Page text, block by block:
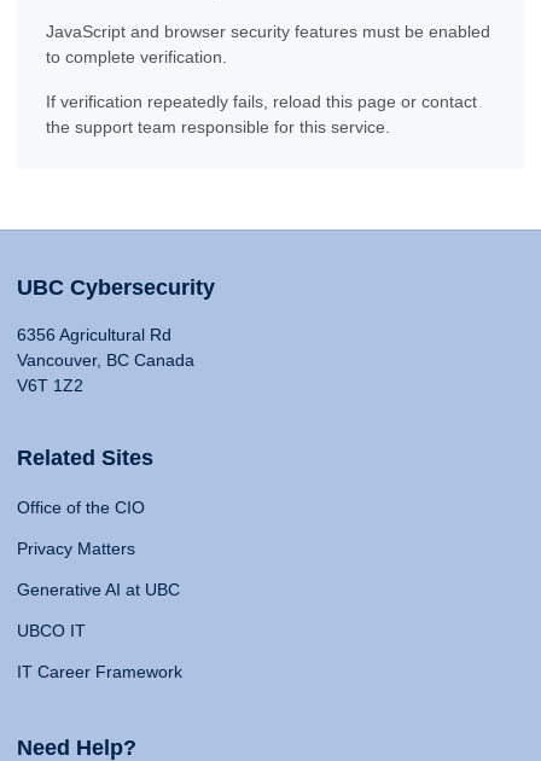
JavaScript and browser security features must be enabled
to complete verification.
If verification repeatedly fails, reload this page or contact
the support team responsible for this service.
UBC Cybersecurity
6356 Agricultural Rd
Vancouver, BC Canada
V6T 1Z2
Related Sites
Office of the CIO
Privacy Matters
Generative AI at UBC
UBCO IT
IT Career Framework
Need Help?